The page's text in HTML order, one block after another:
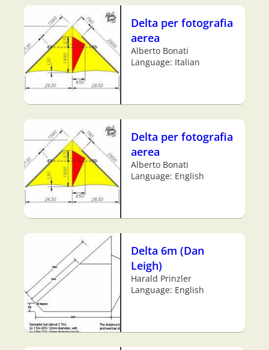
Delta per fotografia
aerea
Alberto Bonati
Language: Italian
Delta per fotografia
aerea
Alberto Bonati
Language: English
Delta 6m (Dan
Leigh)
Harald Prinzler
Language: English